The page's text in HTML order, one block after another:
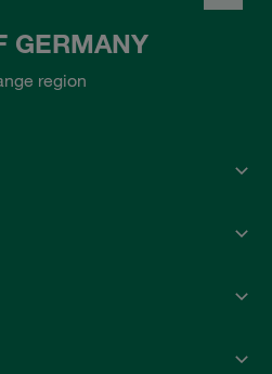
GERMANY
region